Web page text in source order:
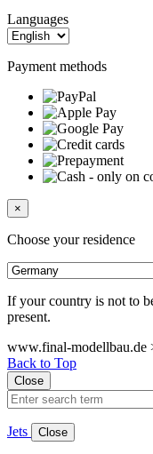
Languages
Payment methods
×
Choose your residence
If your country is not to
present.
www.final-modellbau.de
Back to Top
Close
Jets Close